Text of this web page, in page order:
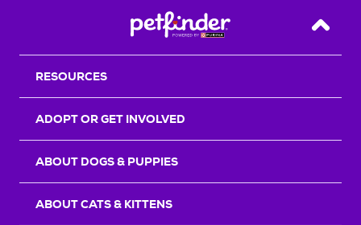
Back
RESOURCES
ADOPT OR GET INVOLVED
ABOUT DOGS & PUPPIES
ABOUT CATS & KITTENS